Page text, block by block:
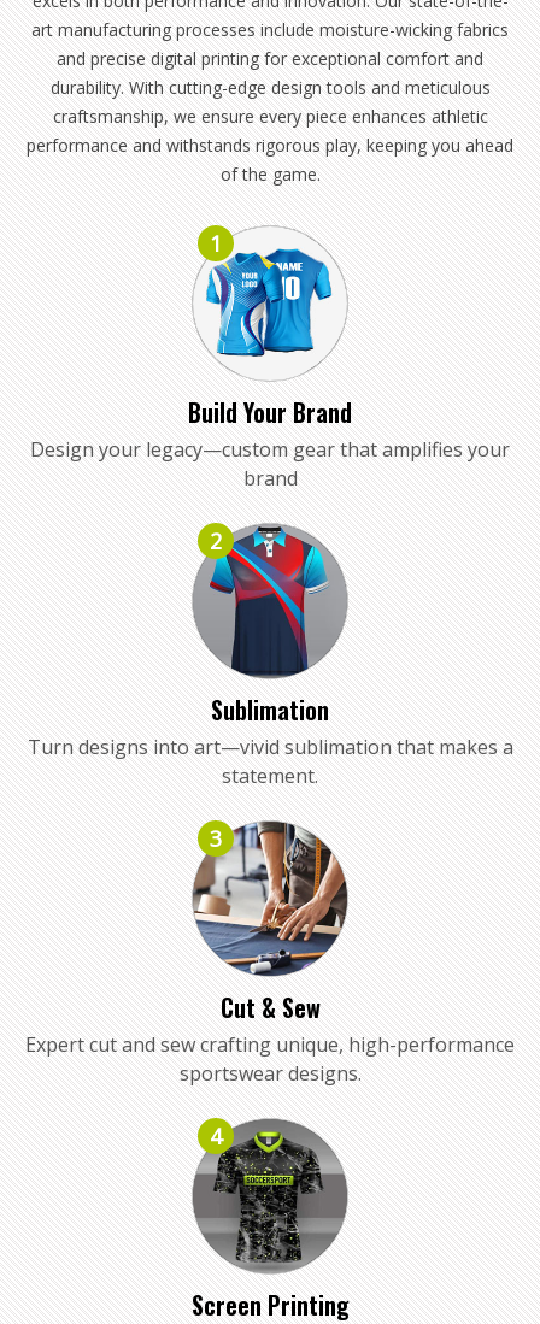
art manufacturing processes include moisture-wicking fabrics
and precise digital printing for exceptional comfort and
durability. With cutting-edge design tools and meticulous
craftsmanship, we ensure every piece enhances athletic
performance and withstands rigorous play, keeping you ahead
of the game.
1
Build Your Brand
Design your legacy—custom gear that amplifies your
brand
2
Sublimation
Turn designs into art—vivid sublimation that makes a
statement.
3
Cut & Sew
Expert cut and sew crafting unique, high-performance
sportswear designs.
4
Screen Printing